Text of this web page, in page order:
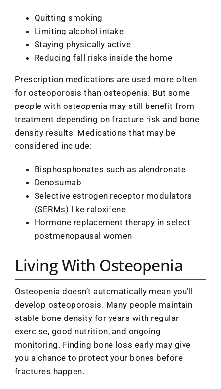
Quitting smoking
Limiting alcohol intake
Staying physically active
Reducing fall risks inside the home
Prescription medications are used more often
for osteoporosis than osteopenia. But some
people with osteopenia may still benefit from
treatment depending on fracture risk and bone
density results. Medications that may be
considered include:
Bisphosphonates such as alendronate
Denosumab
Selective estrogen receptor modulators
(SERMs) like raloxifene
Hormone replacement therapy in select
postmenopausal women
Living With Osteopenia
Osteopenia doesn’t automatically mean you’ll
develop osteoporosis. Many people maintain
stable bone density for years with regular
exercise, good nutrition, and ongoing
monitoring. Finding bone loss early may give
you a chance to protect your bones before
fractures happen.